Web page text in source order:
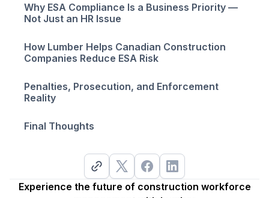
Why ESA Compliance Is a Business Priority —
Not Just an HR Issue
How Lumber Helps Canadian Construction
Companies Reduce ESA Risk
Penalties, Prosecution, and Enforcement
Reality
Final Thoughts
Experience the future of construction workforce